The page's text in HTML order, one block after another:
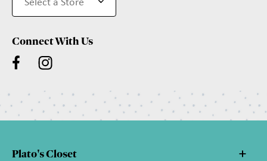
Connect With Us
Plato's Closet